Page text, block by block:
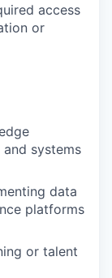
access
or
systems
data
platforms
or talent